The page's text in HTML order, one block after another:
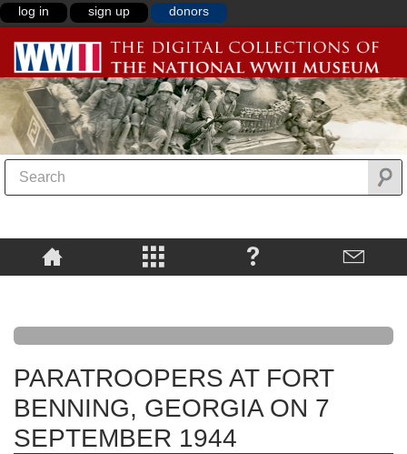
log in sign up donors
PARATROOPERS AT FORT
BENNING, GEORGIA ON 7
SEPTEMBER 1944